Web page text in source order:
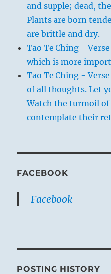
and supple; dead,
Plants are born
are brittle and dry.
Tao Te Ching -
which is more
Tao Te Ching -
of all thoughts. Let
Watch the turmoil of
contemplate their
FACEBOOK
Facebook
POSTING HISTORY